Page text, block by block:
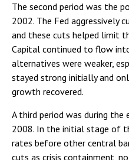
The second period was the
2002. The Fed aggressively
and these cuts helped limit
Capital continued to flow
alternatives were weaker,
stayed strong initially and
growth recovered.
A third period was during the
2008. In the initial stage of
rates before other central
cuts as crisis containment,